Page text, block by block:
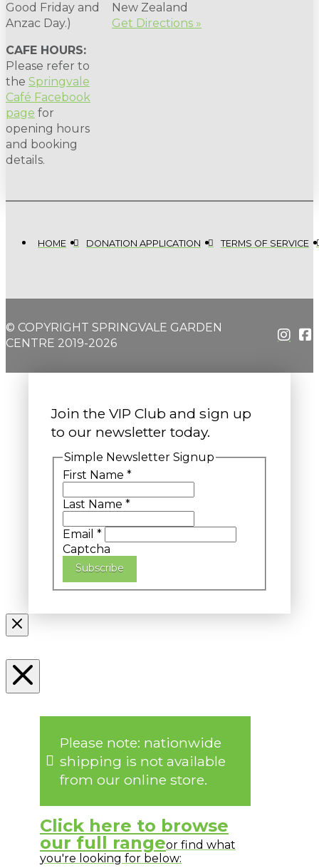
Good Friday and
Anzac Day.)
CAFE HOURS:
Please refer to
the Springvale
Café Facebook
page for
opening hours
and booking
details.
New Zealand
Get Directions »
HOME DONATION APPLICATION TERMS OF SERVICE
© COPYRIGHT SPRINGVALE GARDEN
CENTRE 2019-2026
Join the VIP Club and sign up
to our newsletter today.
Simple Newsletter Signup
First Name *
Last Name *
Email *
Captcha
Subscribe
Please note: nationwide
shipping is not available
from our online store.
Click here to browse
our full rangeor find what
you're looking for below: